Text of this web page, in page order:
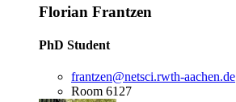
Florian Frantzen
PhD Student
frantzen@netsci.rwth-aachen.de
Room 6127